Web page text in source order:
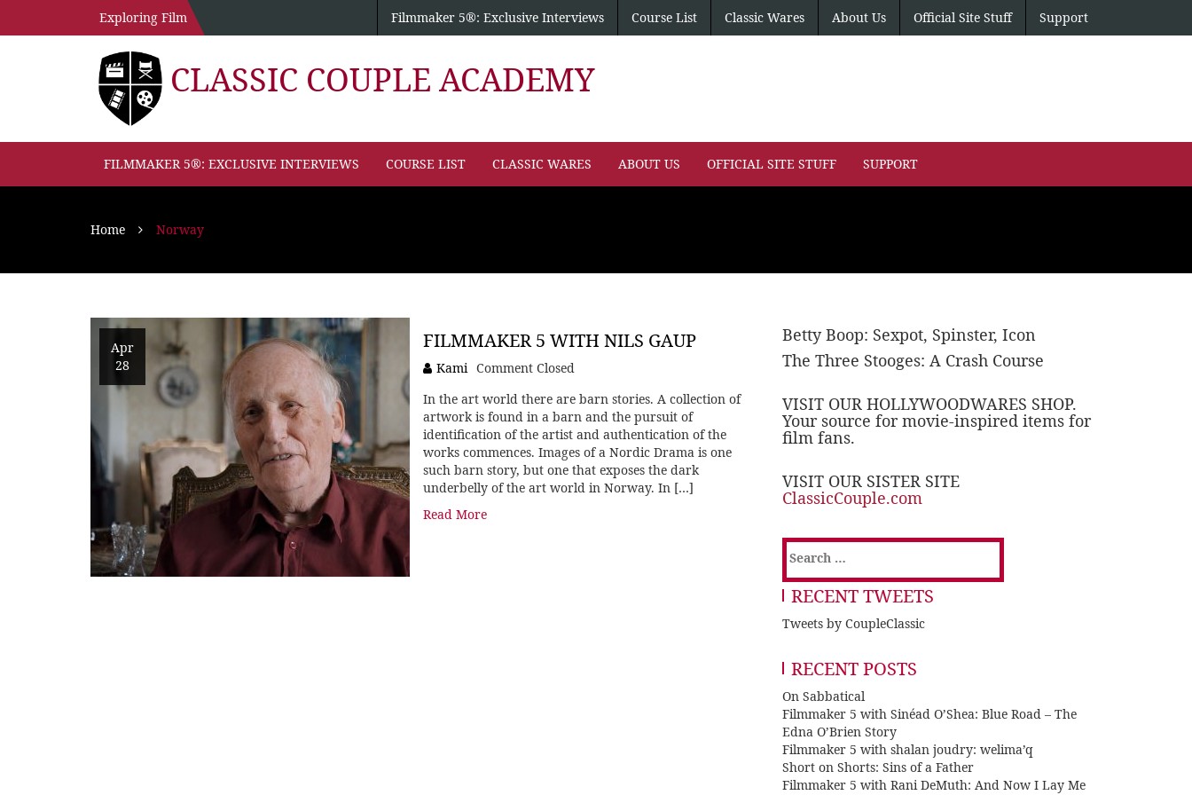
Exploring Film Filmmaker 5®: Exclusive Interviews Course List Classic Wares About Us Official Site Stuff Support
CLASSIC COUPLE ACADEMY
FILMMAKER 5®: EXCLUSIVE INTERVIEWS COURSE LIST CLASSIC WARES ABOUT US OFFICIAL SITE STUFF SUPPORT
Home Norway
Apr
28
FILMMAKER 5 WITH NILS GAUP
Kami Comment Closed
In the art world there are barn stories. A collection of
artwork is found in a barn and the pursuit of
identification of the artist and authentication of the
works commences. Images of a Nordic Drama is one
such barn story, but one that exposes the dark
underbelly of the art world in Norway. In […]
Read More
Betty Boop: Sexpot, Spinster, Icon
The Three Stooges: A Crash Course
VISIT OUR HOLLYWOODWARES SHOP.
Your source for movie-inspired items for
film fans.
VISIT OUR SISTER SITE
ClassicCouple.com
Search
for:
RECENT TWEETS
Tweets by CoupleClassic
RECENT POSTS
On Sabbatical
Filmmaker 5 with Sinéad O’Shea: Blue Road – The
Edna O’Brien Story
Filmmaker 5 with shalan joudry: welima’q
Short on Shorts: Sins of a Father
Filmmaker 5 with Rani DeMuth: And Now I Lay Me